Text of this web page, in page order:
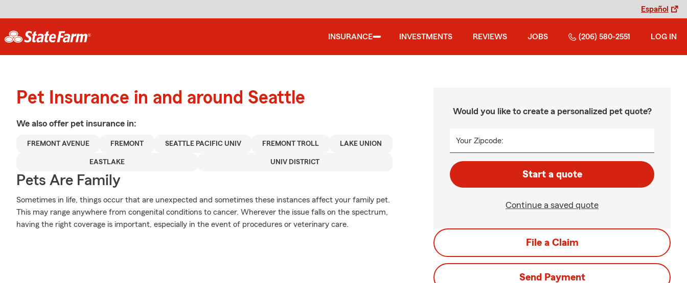
Español
INSURANCE INVESTMENTS REVIEWS JOBS (206) 580-2551 LOG IN
Pet Insurance in and around Seattle
We also offer pet insurance in:
FREMONT AVENUE FREMONT SEATTLE PACIFIC UNIV FREMONT TROLL LAKE UNION
EASTLAKE UNIV DISTRICT
Pets Are Family
Sometimes in life, things occur that are unexpected and sometimes these instances affect your family pet.
This may range anywhere from congenital conditions to cancer. Wherever the issue falls on the spectrum,
having the right coverage is important, especially in the event of procedures or veterinary care.
Would you like to create a personalized pet quote?
Your Zipcode:
Start a quote
Continue a saved quote
File a Claim
Send Payment